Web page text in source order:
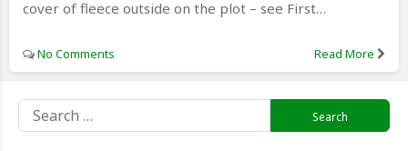
cover of fleece outside on the plot – see First…
No Comments Read More
for: